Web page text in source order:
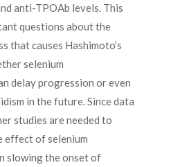
anti-TPOAb levels. This
questions about the
that causes Hashimoto’s
selenium
delay progression or even
in the future. Since data
studies are needed to
effect of selenium
slowing the onset of